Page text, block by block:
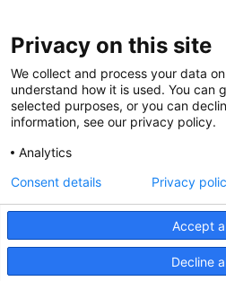
Share Your Data · Visit Our Partner
Privacy on this site
We collect and process your data
understand how it is used. You can
selected purposes, or you can
information, see our privacy policy.
Analytics
Accept
Decline
Consent details Privacy